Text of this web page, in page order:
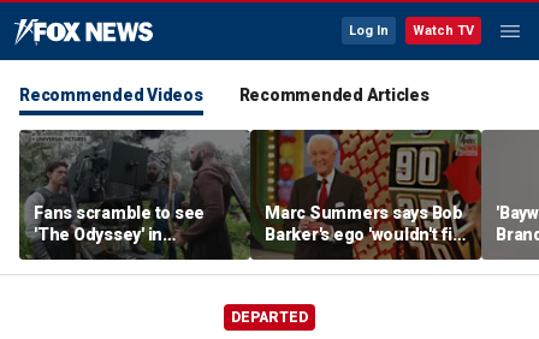
Log In Watch TV
Recommended Videos Recommended Articles
Fans scramble to see
'The Odyssey' in
IMAX 70mm
Marc Summers says Bob
Barker's ego 'wouldn't fit
in the room'
her
DEPARTED